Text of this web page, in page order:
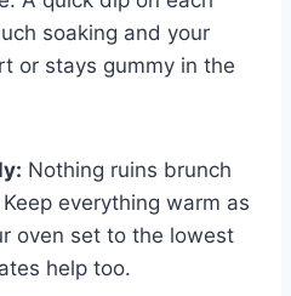
soaking and your
or stays gummy in the
Nothing ruins brunch
everything warm as
oven set to the lowest
help too.